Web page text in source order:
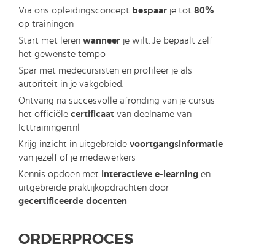
Via ons opleidingsconcept bespaar je tot 80%
op trainingen
Start met leren wanneer je wilt. Je bepaalt zelf
het gewenste tempo
Spar met medecursisten en profileer je als
autoriteit in je vakgebied.
Ontvang na succesvolle afronding van je cursus
het officiële certificaat van deelname van
Icttrainingen.nl
Krijg inzicht in uitgebreide voortgangsinformatie
van jezelf of je medewerkers
Kennis opdoen met interactieve e-learning en
uitgebreide praktijkopdrachten door
gecertificeerde docenten
ORDERPROCES